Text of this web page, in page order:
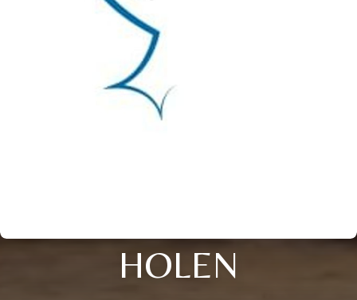
HOLEN